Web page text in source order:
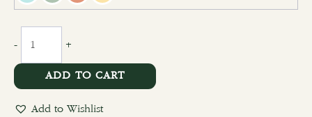
- +
ADD TO CART
Add to Wishlist